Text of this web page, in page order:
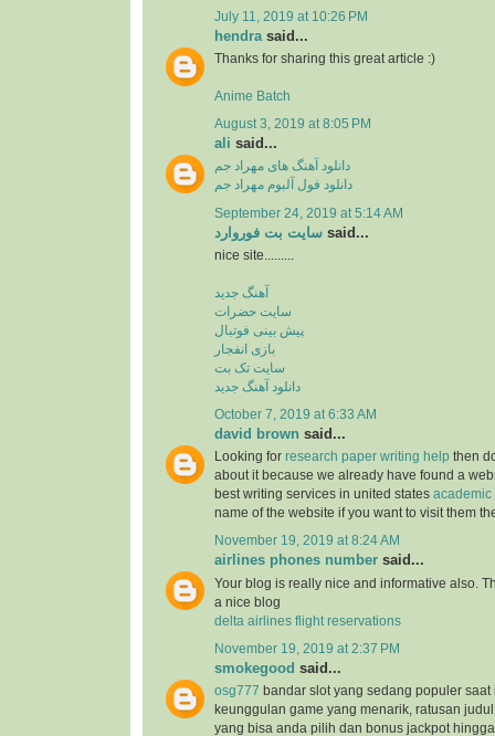
July 11, 2019 at 10:26 PM
hendra said...
Thanks for sharing this great article :)
Anime Batch
August 3, 2019 at 8:05 PM
ali said...
دانلود آهنگ های مهراد جم
دانلود فول آلبوم مهراد جم
September 24, 2019 at 5:14 AM
سایت بت فوروارد said...
nice site.........
آهنگ جدید
سایت حضرات
پیش بینی فوتبال
بازی انفجار
سایت تک بت
دانلود آهنگ جدید
October 7, 2019 at 6:33 AM
david brown said...
Looking for research paper writing help then
about it because we already have found a
best writing services in united states academic
name of the website if you want to visit them
November 19, 2019 at 8:24 AM
airlines phones number said...
Your blog is really nice and informative also.
a nice blog
delta airlines flight reservations
November 19, 2019 at 2:37 PM
smokegood said...
osg777 bandar slot yang sedang populer saat
keunggulan game yang menarik, ratusan
yang bisa anda pilih dan bonus jackpot